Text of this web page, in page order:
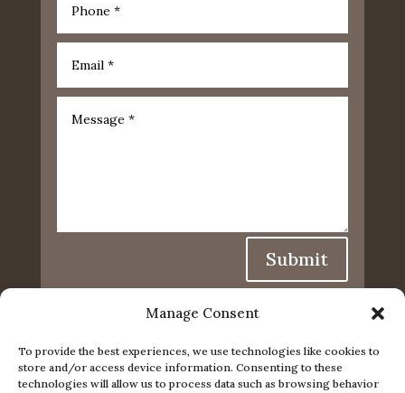
Manage Consent
To provide the best experiences, we use technologies like cookies to
store and/or access device information. Consenting to these
technologies will allow us to process data such as browsing behavior
Submit